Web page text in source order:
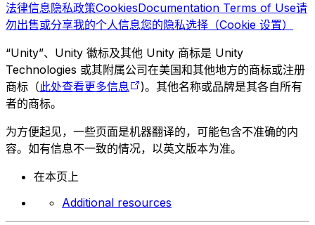
法律信息隐私政策CookiesDocumentation Terms of Use请
勿出售或分享我的个人信息您的隐私选择（Cookie 设置）
“Unity”、Unity 徽标及其他 Unity 商标是 Unity
Technologies 或其附属公司在美国和其他地方的商标或注册
商标（此处查看更多信息
)。其他名称或品牌是其各自所有
者的商标。
为方便起见，一些页面是机器翻译的，可能包含不准确的内
容。如有信息不一致的情况，以英文版本为准。
在本页上
Additional resources